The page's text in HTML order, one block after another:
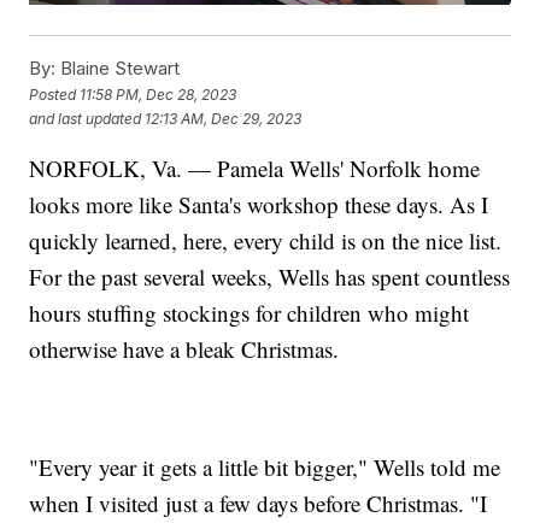
By: Blaine Stewart
Posted 11:58 PM, Dec 28, 2023
and last updated 12:13 AM, Dec 29, 2023
NORFOLK, Va. — Pamela Wells' Norfolk home
looks more like Santa's workshop these days. As I
quickly learned, here, every child is on the nice list.
For the past several weeks, Wells has spent countless
hours stuffing stockings for children who might
otherwise have a bleak Christmas.
"Every year it gets a little bit bigger," Wells told me
when I visited just a few days before Christmas. "I